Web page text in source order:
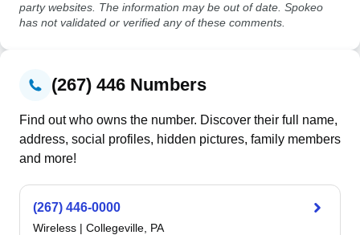
party websites. The information may be out of date. Spokeo
has not validated or verified any of these comments.
(267) 446 Numbers
Find out who owns the number. Discover their full name,
address, social profiles, hidden pictures, family members
and more!
(267) 446-0000
Wireless | Collegeville, PA